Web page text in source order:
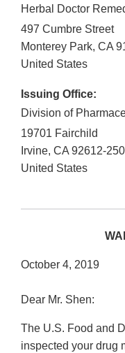
Herbal Doctor
497 Cumbre Street
Monterey Park, CA
United States
Issuing Office:
Division of
19701 Fairchild
Irvine, CA 92612-
United States
October 4, 2019
Dear Mr. Shen:
The U.S. Food and
inspected your drug